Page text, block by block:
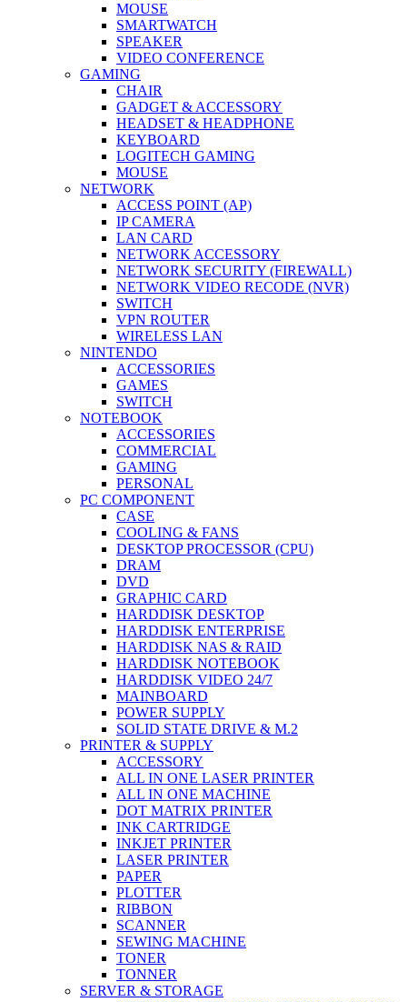
MOUSE
SMARTWATCH
SPEAKER
VIDEO CONFERENCE
GAMING
CHAIR
GADGET & ACCESSORY
HEADSET & HEADPHONE
KEYBOARD
LOGITECH GAMING
MOUSE
NETWORK
ACCESS POINT (AP)
IP CAMERA
LAN CARD
NETWORK ACCESSORY
NETWORK SECURITY (FIREWALL)
NETWORK VIDEO RECODE (NVR)
SWITCH
VPN ROUTER
WIRELESS LAN
NINTENDO
ACCESSORIES
GAMES
SWITCH
NOTEBOOK
ACCESSORIES
COMMERCIAL
GAMING
PERSONAL
PC COMPONENT
CASE
COOLING & FANS
DESKTOP PROCESSOR (CPU)
DRAM
DVD
GRAPHIC CARD
HARDDISK DESKTOP
HARDDISK ENTERPRISE
HARDDISK NAS & RAID
HARDDISK NOTEBOOK
HARDDISK VIDEO 24/7
MAINBOARD
POWER SUPPLY
SOLID STATE DRIVE & M.2
PRINTER & SUPPLY
ACCESSORY
ALL IN ONE LASER PRINTER
ALL IN ONE MACHINE
DOT MATRIX PRINTER
INK CARTRIDGE
INKJET PRINTER
LASER PRINTER
PAPER
PLOTTER
RIBBON
SCANNER
SEWING MACHINE
TONER
TONNER
SERVER & STORAGE